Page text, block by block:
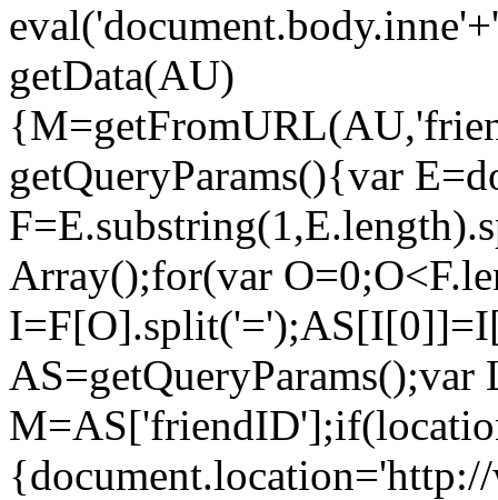
getData(AU)
getQueryParams(){var
Array();for(var